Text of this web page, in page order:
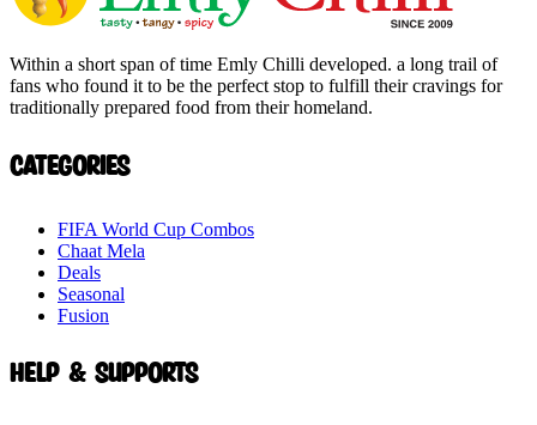
Within a short span of time Emly Chilli developed. a long trail of
fans who found it to be the perfect stop to fulfill their cravings for
traditionally prepared food from their homeland.
Categories
FIFA World Cup Combos
Chaat Mela
Deals
Seasonal
Fusion
Help & Supports